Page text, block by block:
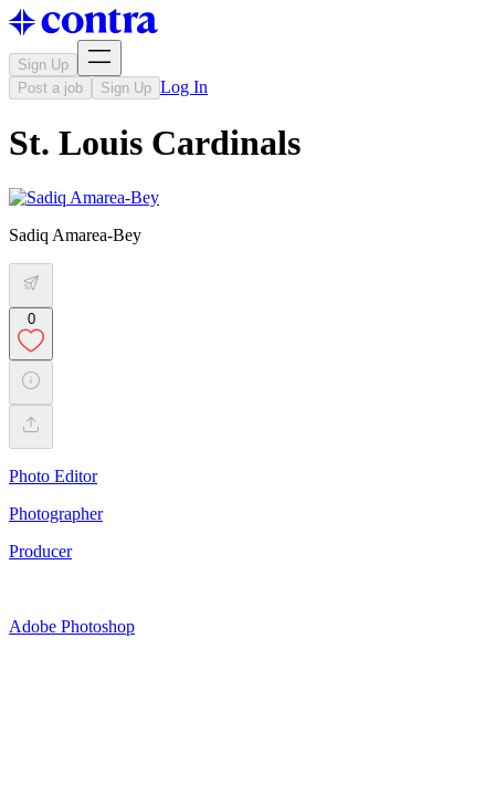
Sign Up
Post a job
Sign Up Log In
St. Louis Cardinals
Sadiq Amarea-Bey
0
Photo Editor
Photographer
Producer
Adobe Photoshop